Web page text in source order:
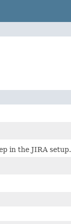
in the JIRA setup.